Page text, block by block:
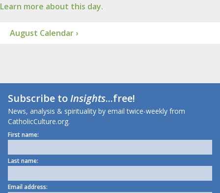
Learn more about this day.
August Calendar ›
Subscribe toInsights...free!
News, analysis & spirituality by email twice-weekly from
CatholicCulture.org.
First name:
Last name:
Email address: